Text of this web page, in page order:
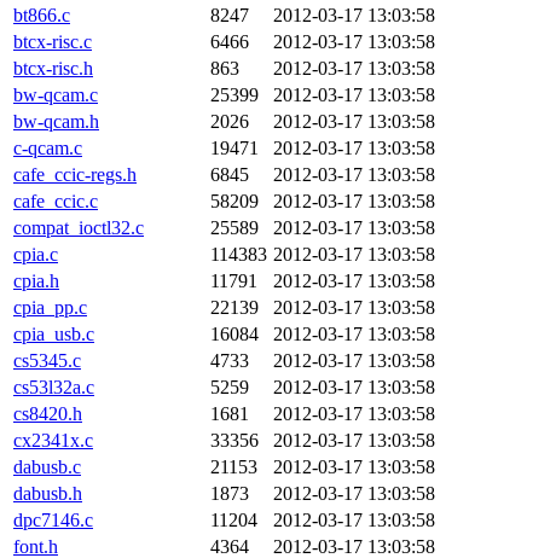
bt866.c
8247
2012-03-17 13:03:58
btcx-risc.c
6466
2012-03-17 13:03:58
btcx-risc.h
863
2012-03-17 13:03:58
bw-qcam.c
25399
2012-03-17 13:03:58
bw-qcam.h
2026
2012-03-17 13:03:58
c-qcam.c
19471
2012-03-17 13:03:58
cafe_ccic-regs.h
6845
2012-03-17 13:03:58
cafe_ccic.c
58209
2012-03-17 13:03:58
compat_ioctl32.c
25589
2012-03-17 13:03:58
cpia.c
114383 2012-03-17 13:03:58
cpia.h
11791
2012-03-17 13:03:58
cpia_pp.c
22139
2012-03-17 13:03:58
cpia_usb.c
16084
2012-03-17 13:03:58
cs5345.c
4733
2012-03-17 13:03:58
cs53l32a.c
5259
2012-03-17 13:03:58
cs8420.h
1681
2012-03-17 13:03:58
cx2341x.c
33356
2012-03-17 13:03:58
dabusb.c
21153
2012-03-17 13:03:58
dabusb.h
1873
2012-03-17 13:03:58
dpc7146.c
11204
2012-03-17 13:03:58
font.h
4364
2012-03-17 13:03:58